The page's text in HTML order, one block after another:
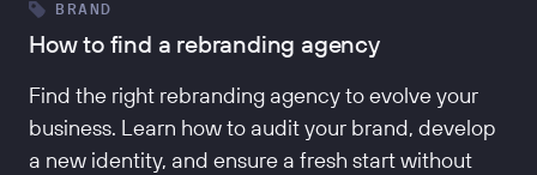
BRAND
How to find a rebranding agency
Find the right rebranding agency to evolve your
business. Learn how to audit your brand, develop
a new identity, and ensure a fresh start without